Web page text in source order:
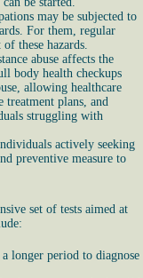
may be subjected to
For them, regular
these hazards.
abuse affects the
body health checkups
allowing healthcare
treatment plans, and
struggling with
actively seeking
preventive measure to
set of tests aimed at
longer period to diagnose